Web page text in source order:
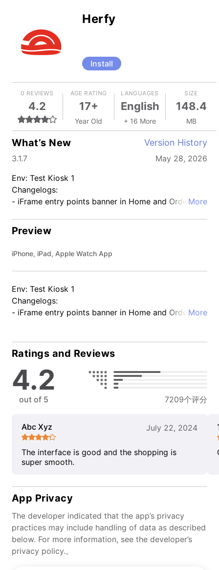
Herfy
Install
0 REVIEWS
4.2
AGE RATING
17+
Year Old
LANGUAGES
English
+ 16 More
SIZE
148.4
MB
What’s New Version History
3.1.7
May 28, 2026
Env: Test Kiosk 1
Changelogs:
- iFrame entry points banner in Home and OrderMore
Preview
iPhone, iPad, Apple Watch App
Env: Test Kiosk 1
Changelogs:
- iFrame entry points banner in Home and OrderMore
Ratings and Reviews
4.2
out of 5 7209个评分
Abc Xyz July 22, 2024
The interface is good and the shopping is
super smooth.
App Privacy
The developer indicated that the app’s privacy
practices may include handling of data as described
below. For more information, see the developer’s
privacy policy.。